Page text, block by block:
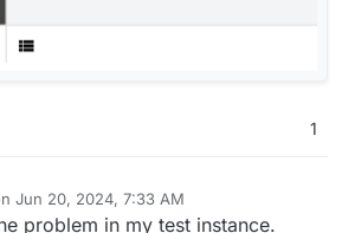
1
Jun 20, 2024, 7:33 AM
by
problem in my test instance.